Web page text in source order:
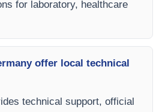
for laboratory, healthcare
offer local technical
technical support, official